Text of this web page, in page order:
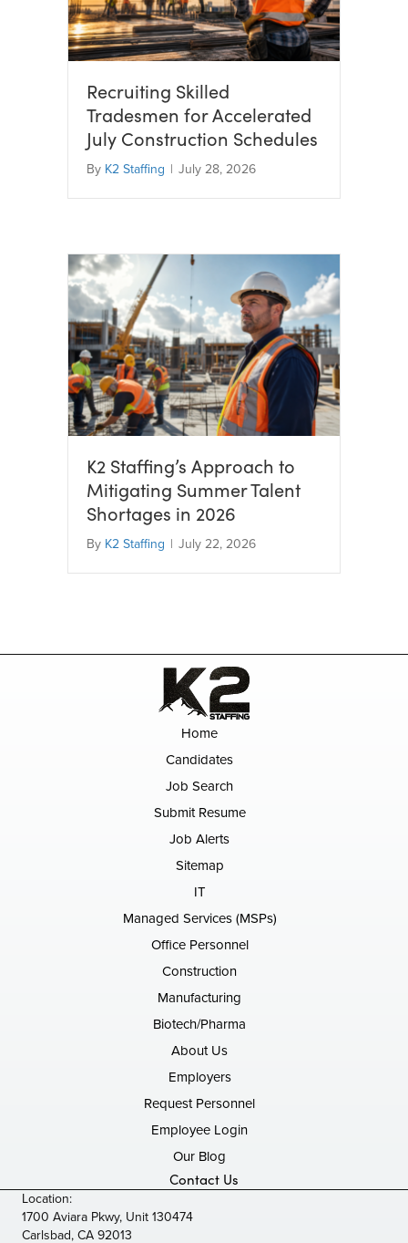
Recruiting Skilled
Tradesmen for Accelerated
July Construction Schedules
By K2 Staffing | July 28, 2026
K2 Staffing’s Approach to
Mitigating Summer Talent
Shortages in 2026
By K2 Staffing | July 22, 2026
Home
Candidates
Job Search
Submit Resume
Job Alerts
Sitemap
IT
Managed Services (MSPs)
Office Personnel
Construction
Manufacturing
Biotech/Pharma
About Us
Employers
Request Personnel
Employee Login
Our Blog
Contact Us
Location:
1700 Aviara Pkwy, Unit 130474
Carlsbad, CA 92013